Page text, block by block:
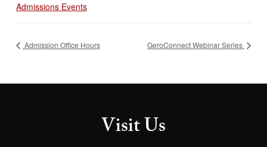
Admissions Events
Admission Office Hours GeroConnect Webinar Series
Visit Us